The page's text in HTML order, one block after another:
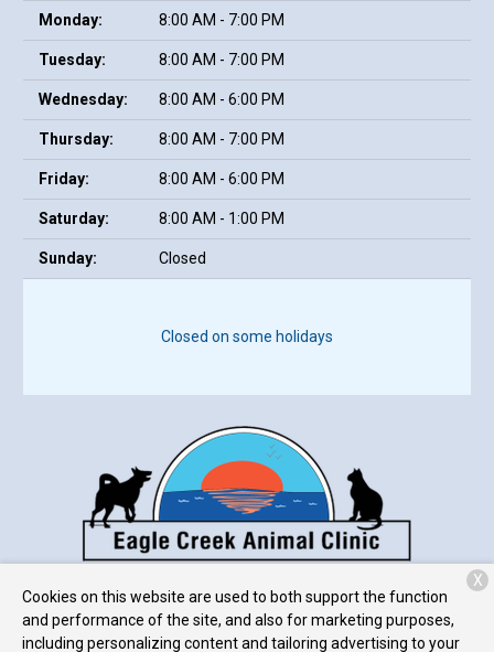
Monday: 8:00 AM - 7:00 PM
Tuesday: 8:00 AM - 7:00 PM
Wednesday: 8:00 AM - 6:00 PM
Thursday: 8:00 AM - 7:00 PM
Friday: 8:00 AM - 6:00 PM
Saturday: 8:00 AM - 1:00 PM
Sunday: Closed
Closed on some holidays
7307 West 38th Street Indianapolis, IN 46254
Cookies on this website are used to both support the function
and performance of the site, and also for marketing purposes,
including personalizing content and tailoring advertising to your
X